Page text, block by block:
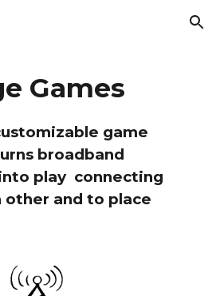
Skip to navigation
Games
game
broadband
play connecting
other and to place